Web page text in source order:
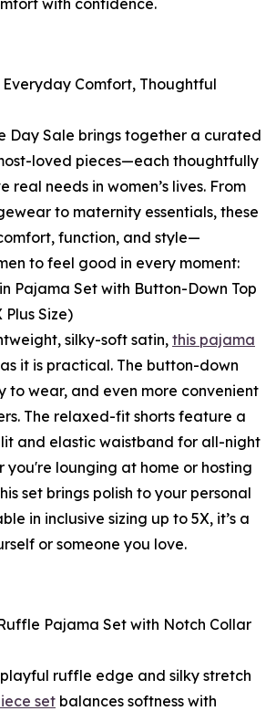
with confidence.
Everyday Comfort, Thoughtful
Day Sale brings together a curated
loved pieces—each thoughtfully
real needs in women’s lives. From
to maternity essentials, these
function, and style—
to feel good in every moment:
Pajama Set with Button-Down Top
Plus Size)
silky-soft satin, this pajama
it is practical. The button-down
to wear, and even more convenient
The relaxed-fit shorts feature a
and elastic waistband for all-night
you're lounging at home or hosting
set brings polish to your personal
in inclusive sizing up to 5X, it’s a
or someone you love.
Pajama Set with Notch Collar
ruffle edge and silky stretch
set balances softness with